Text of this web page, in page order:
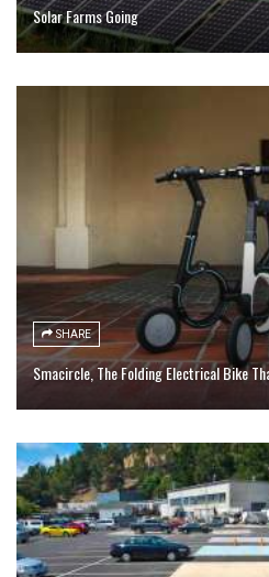
Solar Farms Going
SHARE
Smacircle, The Folding Electrical Bike